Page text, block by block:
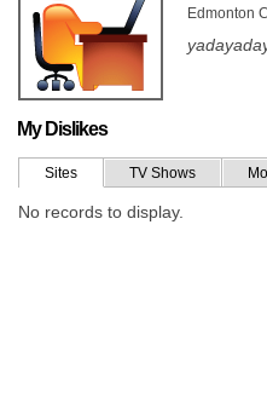
Edmonton
My Dislikes
Sites TV Shows
No records to display.